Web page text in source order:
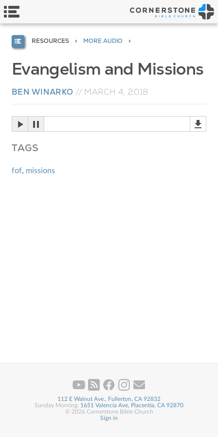
RESOURCES MORE AUDIO
Evangelism and Missions
BEN WINARKO // MARCH 4, 2018
TAGS
fof, missions
112 E Walnut Ave., Fullerton, CA 92832
Sunday Morning: 1651 Valencia Ave, Placentia, CA 92870
© 2026 Cornerstone Bible Church
Sign in